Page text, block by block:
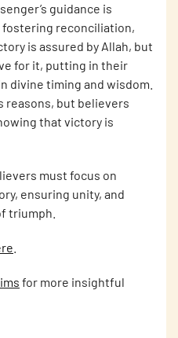
guidance is
reconciliation,
is assured by Allah, but
for it, putting in their
divine timing and wisdom.
reasons, but believers
that victory is
must focus on
ensuring unity, and
triumph.
for more insightful